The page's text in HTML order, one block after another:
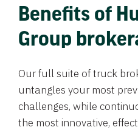
Benefits of
Group
Our full suite of truck
untangles your most
challenges, while
the most innovative,